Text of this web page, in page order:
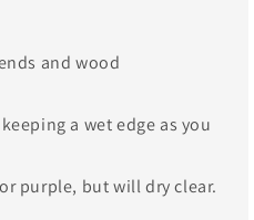
and wood
a wet edge as you
purple, but will dry clear.